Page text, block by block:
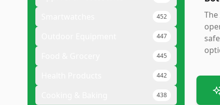
452
447
445
442
438